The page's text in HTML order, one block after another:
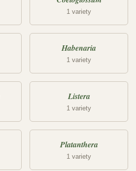
1 variety
Habenaria
1 variety
Listera
1 variety
Platanthera
1 variety